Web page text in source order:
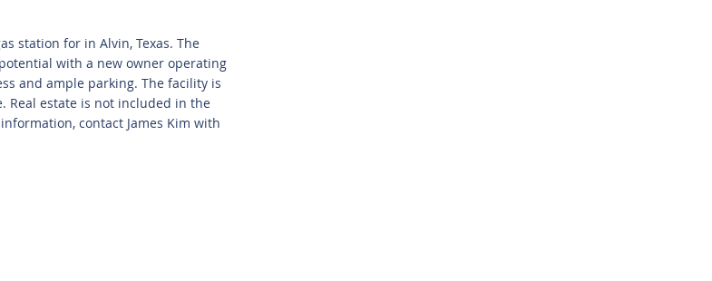
station for in Alvin, Texas. The
with a new owner operating
and ample parking. The facility is
Real estate is not included in the
contact James Kim with